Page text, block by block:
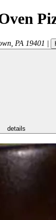
PA 19401 |
details